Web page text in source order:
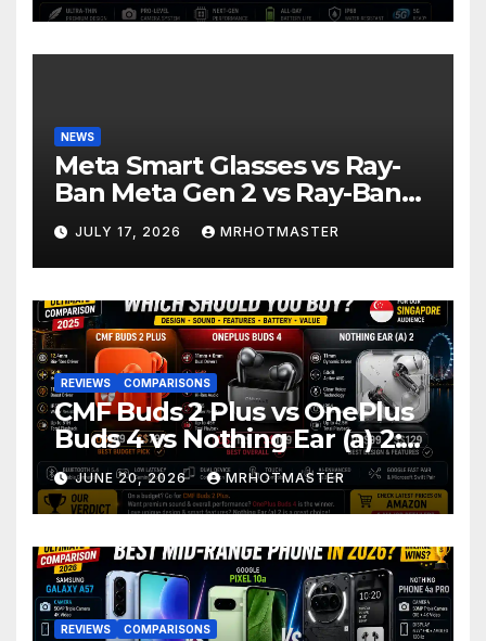
NEWS
Meta Smart Glasses vs Ray-
Ban Meta Gen 2 vs Ray-Ban
Display: Which Smart Glasses
Should You Buy in 2016?
JULY 17, 2026 MRHOTMASTER
REVIEWS COMPARISONS
CMF Buds 2 Plus vs OnePlus
Buds 4 vs Nothing Ear (a) 2:
Which Should You Buy?
JUNE 20, 2026 MRHOTMASTER
REVIEWS COMPARISONS